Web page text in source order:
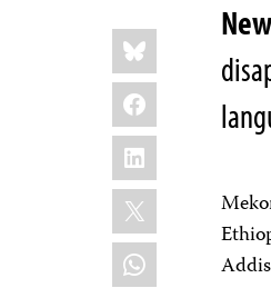
Share
this:
Bluesky
Facebook
LinkedIn
X
WhatsApp